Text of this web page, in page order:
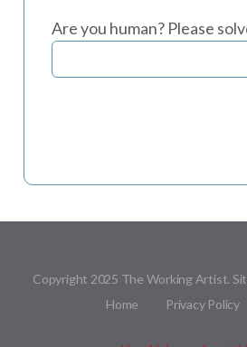
Are you human? Please
Copyright 2025 The Working Artist.
Home
Privacy Policy